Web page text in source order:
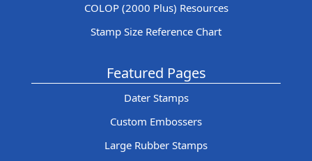
COLOP (2000 Plus) Resources
Stamp Size Reference Chart
Featured Pages
Dater Stamps
Custom Embossers
Large Rubber Stamps